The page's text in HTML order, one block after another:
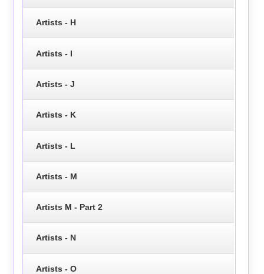
Artists - H
Artists - I
Artists - J
Artists - K
Artists - L
Artists - M
Artists M - Part 2
Artists - N
Artists - O